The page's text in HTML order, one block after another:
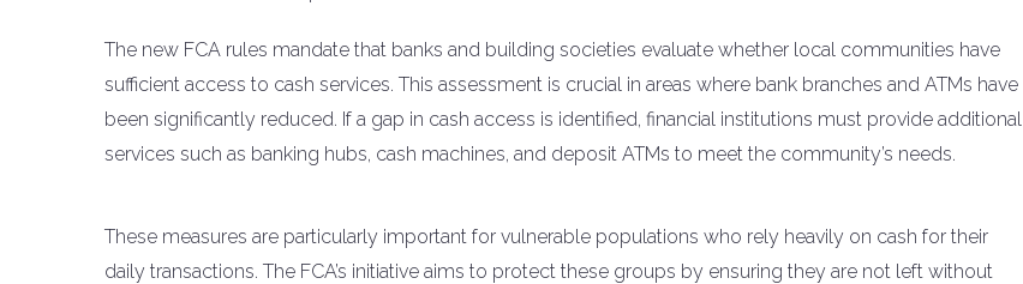
The new FCA rules mandate that banks and building societies evaluate whether local communities have
sufficient access to cash services. This assessment is crucial in areas where bank branches and ATMs have
been significantly reduced. If a gap in cash access is identified, financial institutions must provide additional
services such as banking hubs, cash machines, and deposit ATMs to meet the community’s needs.
These measures are particularly important for vulnerable populations who rely heavily on cash for their
daily transactions. The FCA’s initiative aims to protect these groups by ensuring they are not left without